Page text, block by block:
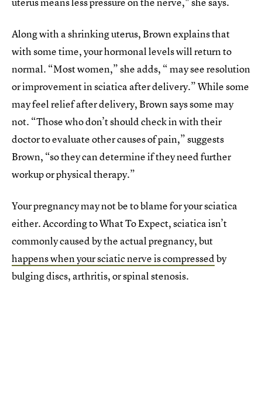
Along with a shrinking uterus, Brown explains that
with some time, your hormonal levels will return to
normal. “Most women,” she adds, “ may see resolution
or improvement in sciatica after delivery.” While some
may feel relief after delivery, Brown says some may
not. “Those who don’t should check in with their
doctor to evaluate other causes of pain,” suggests
Brown, “so they can determine if they need further
workup or physical therapy.”
Your pregnancy may not be to blame for your sciatica
either. According to What To Expect, sciatica isn’t
commonly caused by the actual pregnancy, but
happens when your sciatic nerve is compressedby
bulging discs, arthritis, or spinal stenosis.